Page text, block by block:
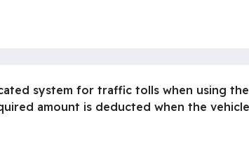
system for traffic tolls when using
amount is deducted when the